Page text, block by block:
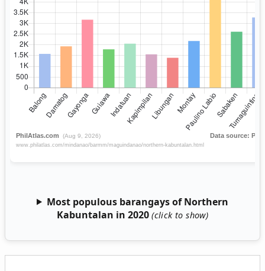
Most populous barangays of Northern
Kabuntalan in 2020